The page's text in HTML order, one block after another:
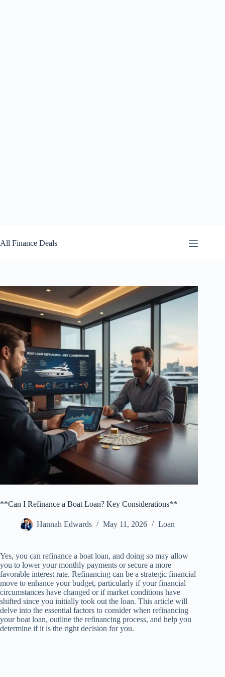
to
content
All Finance Deals
**Can I Refinance a Boat Loan? Key Considerations**
Hannah Edwards May 11, 2026 Loan
Yes, you can refinance a boat loan, and doing so may allow
you to lower your monthly payments or secure a more
favorable interest rate. Refinancing can be a strategic financial
move to enhance your budget, particularly if your financial
circumstances have changed or if market conditions have
shifted since you initially took out the loan. This article will
delve into the essential factors to consider when refinancing
your boat loan, outline the refinancing process, and help you
determine if it is the right decision for you.